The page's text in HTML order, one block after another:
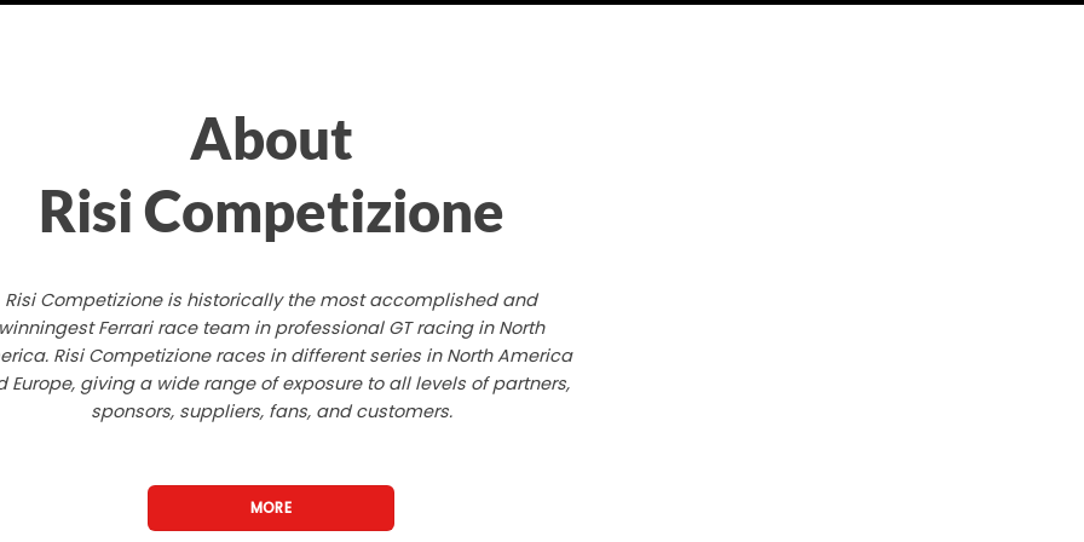
About
Risi Competizione
Risi Competizione is historically the most accomplished and
winningest Ferrari race team in professional GT racing in North
Risi Competizione races in different series in North America
Europe, giving a wide range of exposure to all levels of partners,
sponsors, suppliers, fans, and customers.
MORE